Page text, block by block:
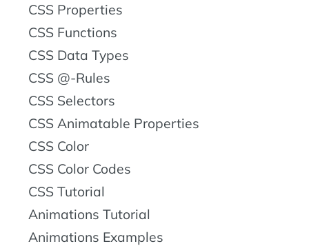
CSS Properties
CSS Functions
CSS Data Types
CSS @-Rules
CSS Selectors
CSS Animatable Properties
CSS Color
CSS Color Codes
CSS Tutorial
Animations Tutorial
Animations Examples